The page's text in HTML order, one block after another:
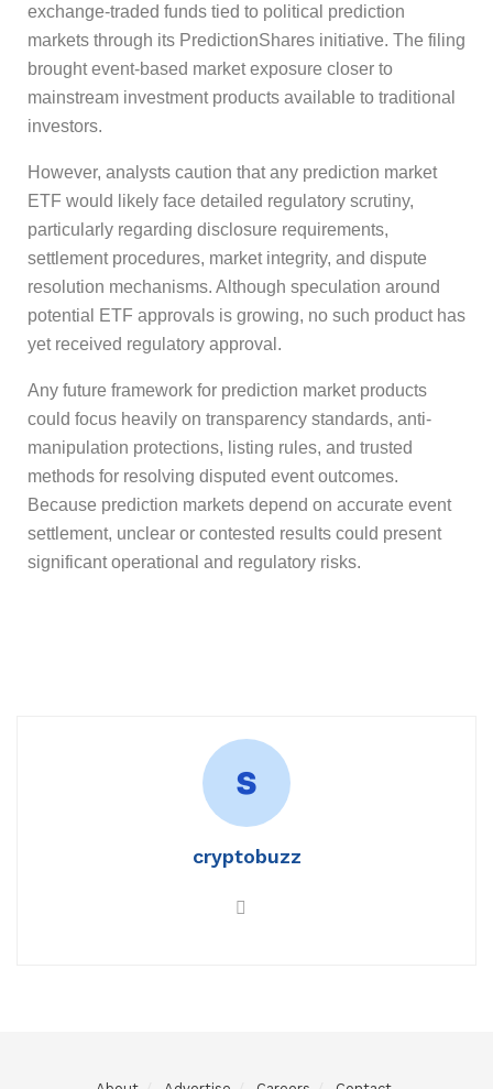
exchange-traded funds tied to political prediction
markets through its PredictionShares initiative. The filing
brought event-based market exposure closer to
mainstream investment products available to traditional
investors.
However, analysts caution that any prediction market
ETF would likely face detailed regulatory scrutiny,
particularly regarding disclosure requirements,
settlement procedures, market integrity, and dispute
resolution mechanisms. Although speculation around
potential ETF approvals is growing, no such product has
yet received regulatory approval.
Any future framework for prediction market products
could focus heavily on transparency standards, anti-
manipulation protections, listing rules, and trusted
methods for resolving disputed event outcomes.
Because prediction markets depend on accurate event
settlement, unclear or contested results could present
significant operational and regulatory risks.
cryptobuzz